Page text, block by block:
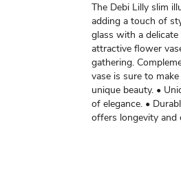
The Debi Lilly slim
adding a touch of
glass with a
attractive flower
gathering.
vase is sure to
unique beauty. •
of elegance. •
offers longevity and